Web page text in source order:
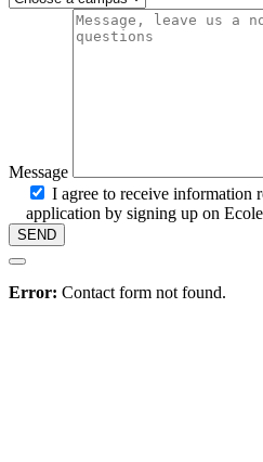
Message
I agree to receive information
application by signing up on
Hire
Error: Contact form not found.